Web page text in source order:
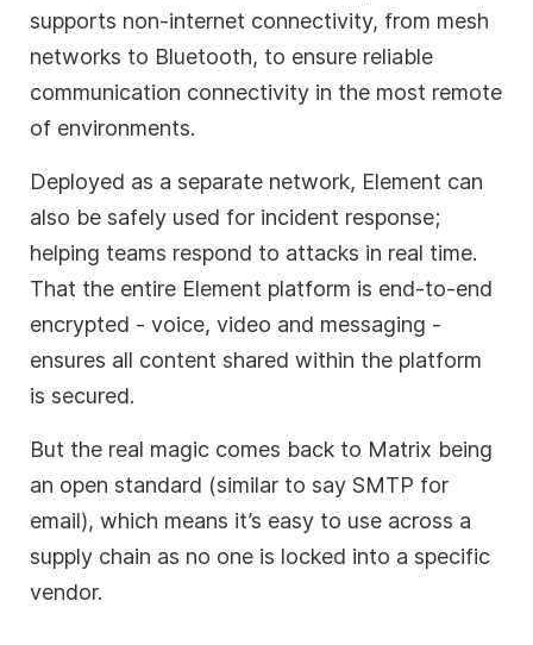
supports non-internet connectivity, from mesh
networks to Bluetooth, to ensure reliable
communication connectivity in the most remote
of environments.
Deployed as a separate network, Element can
also be safely used for incident response;
helping teams respond to attacks in real time.
That the entire Element platform is end-to-end
encrypted - voice, video and messaging -
ensures all content shared within the platform
is secured.
But the real magic comes back to Matrix being
an open standard (similar to say SMTP for
email), which means it’s easy to use across a
supply chain as no one is locked into a specific
vendor.